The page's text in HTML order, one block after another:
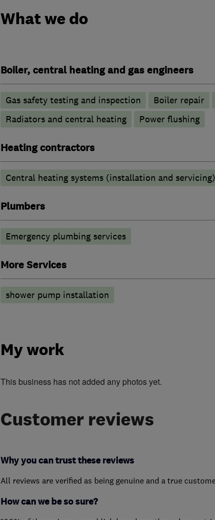
What we do
Boiler, central heating and gas engineers
Gas safety testing and inspection Boiler repair
Radiators and central heating
Power flushing
Heating contractors
Central heating systems (installation and servicing)
Plumbers
Emergency plumbing services
More Services
shower pump installation
My work
This business has not added any photos yet.
Customer reviews
Why you can trust these reviews
All reviews are verified as being genuine and a true
How can we be so sure?